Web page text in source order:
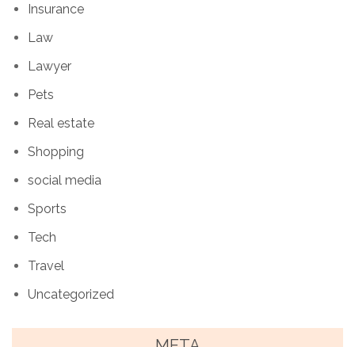
Insurance
Law
Lawyer
Pets
Real estate
Shopping
social media
Sports
Tech
Travel
Uncategorized